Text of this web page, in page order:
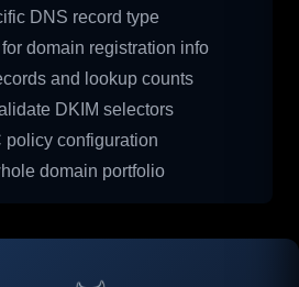
DNS record type
domain registration info
and lookup counts
DKIM selectors
configuration
domain portfolio